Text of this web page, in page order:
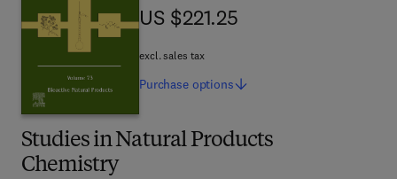
Studies in Natural Products
Chemistry
US $221.25
US $221.25
excl. sales tax
Purchase options